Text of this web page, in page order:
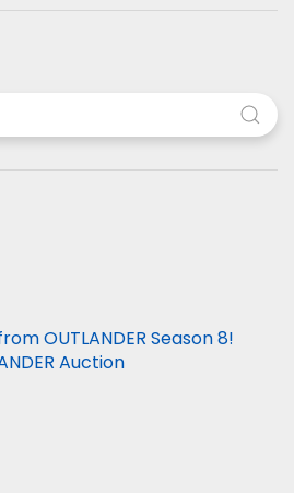
OUTLANDER Season 8!
Auction